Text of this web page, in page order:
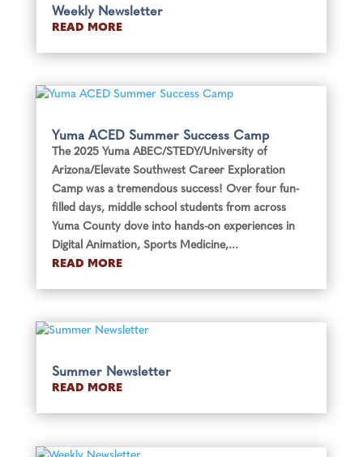
Weekly Newsletter
READ MORE
Yuma ACED Summer Success Camp
The 2025 Yuma ABEC/STEDY/University of
Arizona/Elevate Southwest Career Exploration
Camp was a tremendous success! Over four fun-
filled days, middle school students from across
Yuma County dove into hands-on experiences in
Digital Animation, Sports Medicine,...
READ MORE
Summer Newsletter
READ MORE